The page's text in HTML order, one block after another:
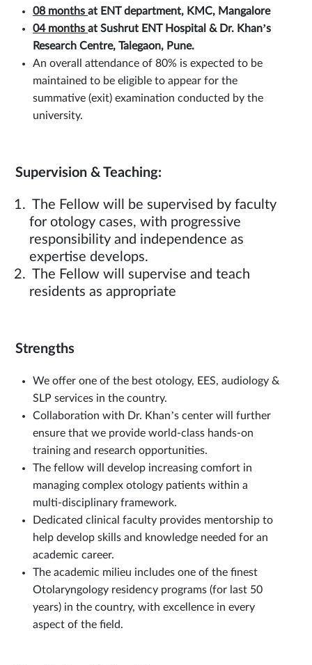
08 months at ENT department, KMC, Mangalore
04 months at Sushrut ENT Hospital & Dr. Khan’s
Research Centre, Talegaon, Pune.
An overall attendance of 80% is expected to be
maintained to be eligible to appear for the
summative (exit) examination conducted by the
university.
Supervision & Teaching:
The Fellow will be supervised by faculty
for otology cases, with progressive
responsibility and independence as
expertise develops.
The Fellow will supervise and teach
residents as appropriate
Strengths
We offer one of the best otology, EES, audiology &
SLP services in the country.
Collaboration with Dr. Khan’s center will further
ensure that we provide world-class hands-on
training and research opportunities.
The fellow will develop increasing comfort in
managing complex otology patients within a
multi-disciplinary framework.
Dedicated clinical faculty provides mentorship to
help develop skills and knowledge needed for an
academic career.
The academic milieu includes one of the finest
Otolaryngology residency programs (for last 50
years) in the country, with excellence in every
aspect of the field.